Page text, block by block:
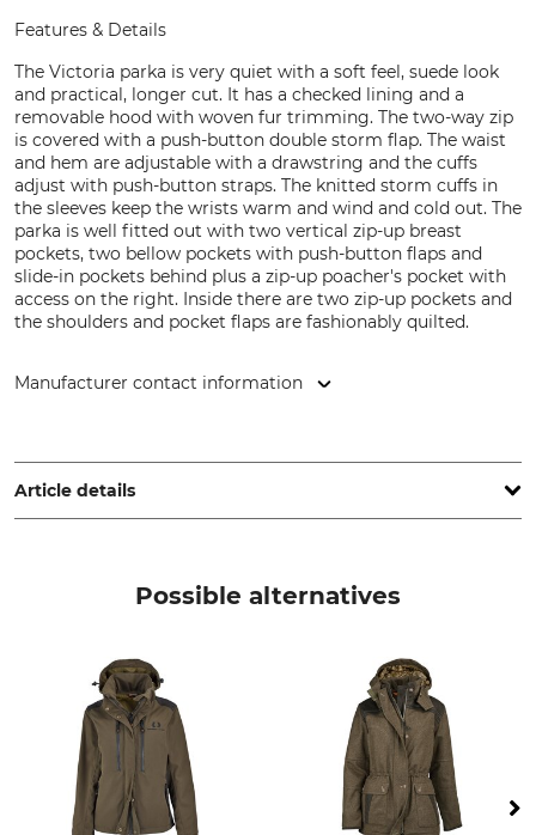
Features & Details
The Victoria parka is very quiet with a soft feel, suede look
and practical, longer cut. It has a checked lining and a
removable hood with woven fur trimming. The two-way zip
is covered with a push-button double storm flap. The waist
and hem are adjustable with a drawstring and the cuffs
adjust with push-button straps. The knitted storm cuffs in
the sleeves keep the wrists warm and wind and cold out. The
parka is well fitted out with two vertical zip-up breast
pockets, two bellow pockets with push-button flaps and
slide-in pockets behind plus a zip-up poacher's pocket with
access on the right. Inside there are two zip-up pockets and
the shoulders and pocket flaps are fashionably quilted.
Manufacturer contact information
www.pinewood.eu
Article details
88% Polyester
12% Polyamide
Membrane
100% Polyurethane
40 °C coloureds
Do not bleach
Possible alternatives